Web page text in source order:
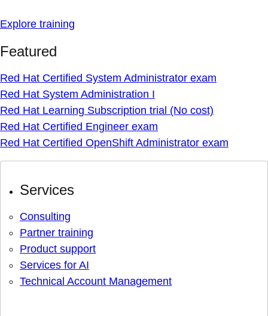
Explore training
Featured
Red Hat Certified System Administrator exam
Red Hat System Administration I
Red Hat Learning Subscription trial (No cost)
Red Hat Certified Engineer exam
Red Hat Certified OpenShift Administrator exam
Services
Consulting
Partner training
Product support
Services for AI
Technical Account Management